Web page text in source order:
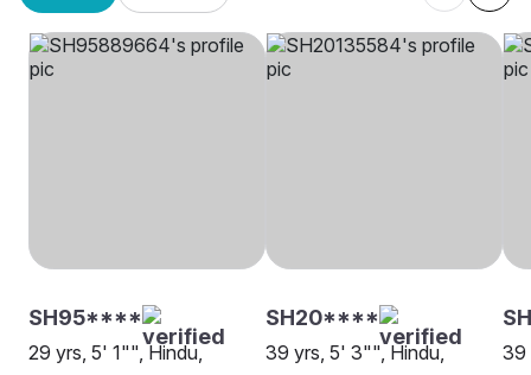
SH95****
29 yrs, 5' 1"", Hindu,
SH20****
39 yrs, 5' 3"", Hindu,
39